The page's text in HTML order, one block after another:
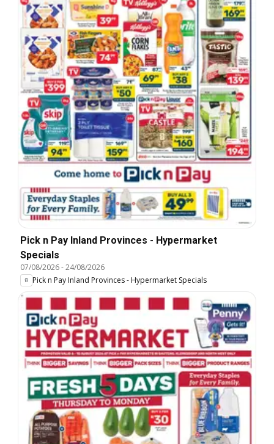
Pick n Pay Inland Provinces - Hypermarket
Specials
07/08/2026-24/08/2026
Pick n Pay Inland Provinces - Hypermarket Specials